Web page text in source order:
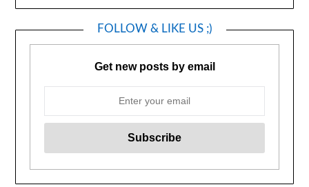
FOLLOW & LIKE US ;)
Get new posts by email